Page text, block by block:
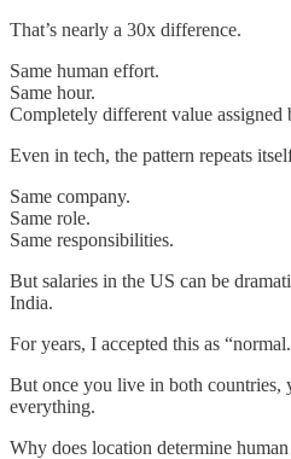
That’s nearly a 30x difference.
Same human effort.
Same hour.
Completely different value assigned
Even in tech, the pattern repeats
Same company.
Same role.
Same responsibilities.
But salaries in the US can be
India.
For years, I accepted this as
But once you live in both countries,
everything.
Why does location determine